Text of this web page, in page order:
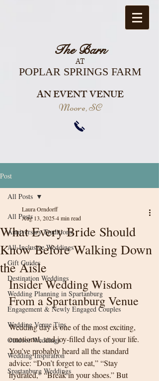
The Barn
AT
POPLAR SPRINGS FARM
AN EVENT VENUE
Moore, SC
Post
All Posts
Anniversary Traditions
All-Inclusive Weddings
Gift Guides
Destination Weddings
Wedding Planning in Spartanburg
Engagement & Newly Engaged Couples
Wedding Venue Tips
Outdoor Weddings
Wedding Inspiration
Spartanburg Weddings
All Posts
What Every Bride Should
Know Before Walking Down
the Aisle
Laura Orndorff
Aug 13, 20254 min read
Insider Wedding Wisdom
From a Spartanburg Venue
Wedding day is one of the most exciting,
emotional, and joy-filled days of your life.
You’ve probably heard all the standard
advice: “Don’t forget to eat,” “Stay
hydrated,” “Break in your shoes.” But